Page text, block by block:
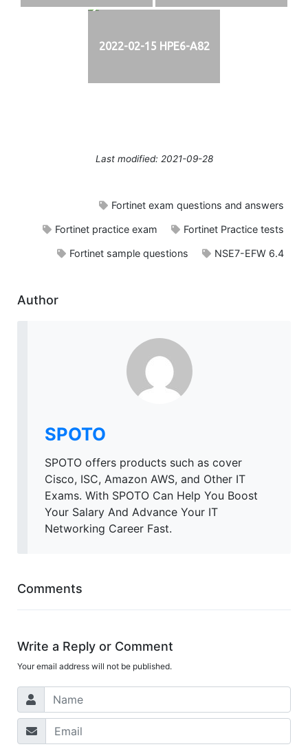
2022-02-15 HPE6-A82
Last modified: 2021-09-28
Fortinet exam questions and answers
Fortinet practice exam Fortinet Practice tests
Fortinet sample questions NSE7-EFW 6.4
Author
SPOTO
SPOTO offers products such as cover
Cisco, ISC, Amazon AWS, and Other IT
Exams. With SPOTO Can Help You Boost
Your Salary And Advance Your IT
Networking Career Fast.
Comments
Write a Reply or Comment
Your email address will not be published.